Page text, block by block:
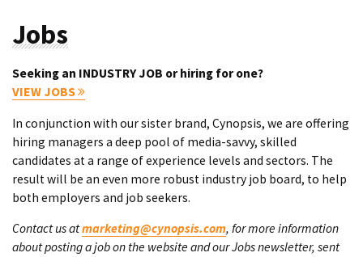
Jobs
Seeking an INDUSTRY JOB or hiring for one?
VIEW JOBS
In conjunction with our sister brand, Cynopsis, we are offering
hiring managers a deep pool of media-savvy, skilled
candidates at a range of experience levels and sectors. The
result will be an even more robust industry job board, to help
both employers and job seekers.
Contact us atmarketing@cynopsis.com, for more information
about posting a job on the website and our Jobs newsletter, sent